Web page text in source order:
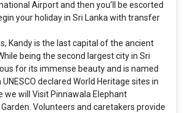
Airport and then you’ll be escorted
your holiday in Sri Lanka with transfer
Kandy is the last capital of the ancient
being the second largest city in Sri
for its immense beauty and is named
declared World Heritage sites in
we will Visit Pinnawala Elephant
Volunteers and caretakers provide